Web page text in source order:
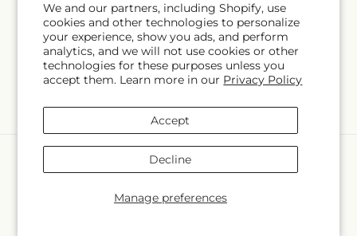
We and our partners, including Shopify, use
cookies and other technologies to personalize
your experience, show you ads, and perform
analytics, and we will not use cookies or other
technologies for these purposes unless you
accept them. Learn more in our Privacy Policy
Manage preferences
Accept
Decline
Subscribe to our emails
Email Subscribe
methods
Sia's Blossom Blooms Powered by Shopify and FTD
© OpenStreetMap contributors